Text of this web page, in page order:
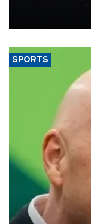
SPORTS